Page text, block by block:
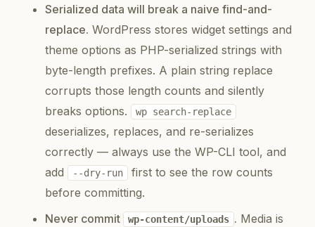
Serialized data will break a naive find-and-
replace. WordPress stores widget settings and
theme options as PHP-serialized strings with
byte-length prefixes. A plain string replace
corrupts those length counts and silently
breaks options.
wp search-replace
deserializes, replaces, and re-serializes
correctly — always use the WP-CLI tool, and
add
--dry-run
first to see the row counts
before committing.
Never commit
wp-content/uploads . Media is